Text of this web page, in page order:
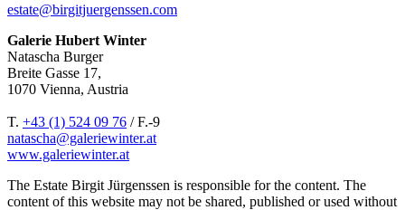
estate@birgitjuergenssen.com
Galerie Hubert Winter
Natascha Burger
Breite Gasse 17,
1070 Vienna, Austria
T. +43 (1) 524 09 76 / F.-9
natascha@galeriewinter.at
www.galeriewinter.at
The Estate Birgit Jürgenssen is responsible for the content. The
content of this website may not be shared, published or used without